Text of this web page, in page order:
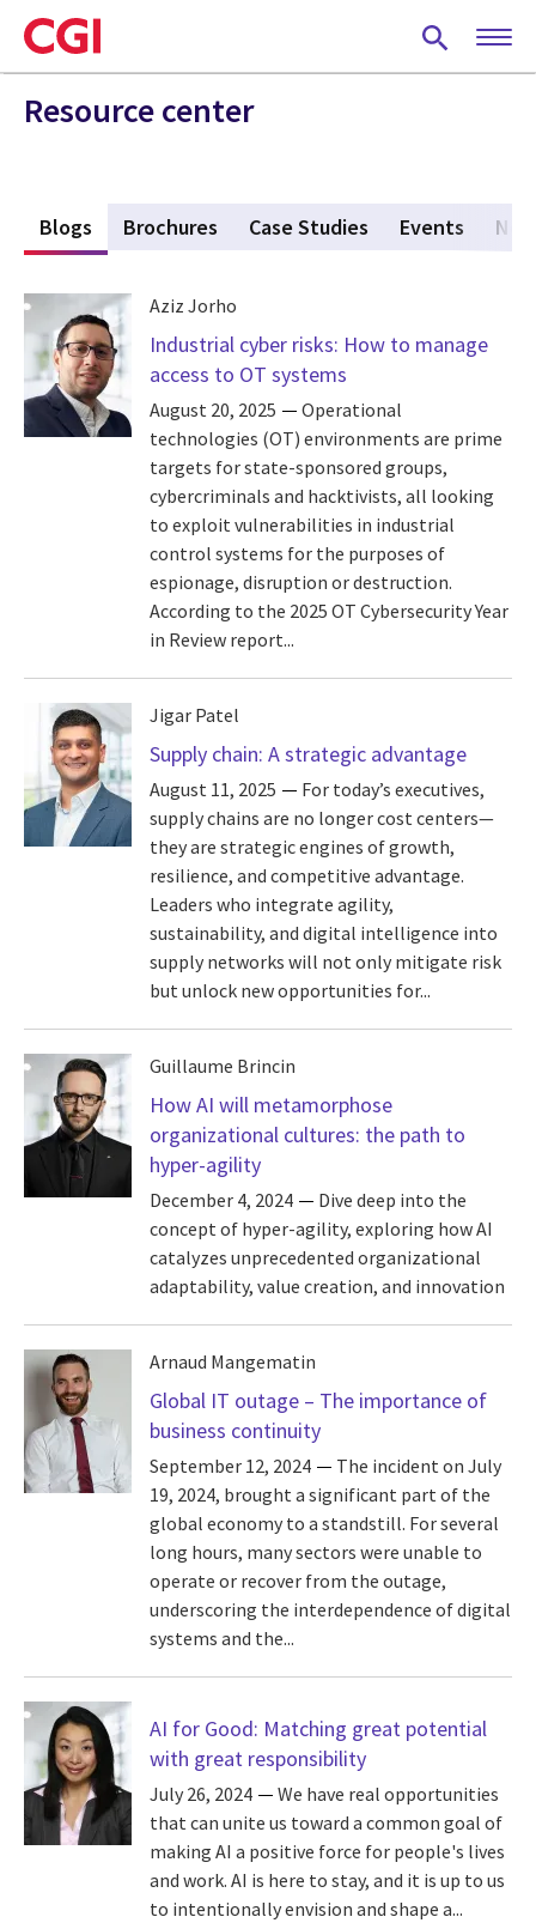
Skip
to
main
content
Resource center
Blogs (active tab)
Brochures Case Studies Events
Aziz Jorho
Industrial cyber risks: How to manage
access to OT systems
August 20, 2025
Operational
technologies (OT) environments are prime
targets for state-sponsored groups,
cybercriminals and hacktivists, all looking
to exploit vulnerabilities in industrial
control systems for the purposes of
espionage, disruption or destruction.
According to the 2025 OT Cybersecurity Year
in Review report...
Jigar Patel
Supply chain: A strategic advantage
August 11, 2025
For today’s executives,
supply chains are no longer cost centers—
they are strategic engines of growth,
resilience, and competitive advantage.
Leaders who integrate agility,
sustainability, and digital intelligence into
supply networks will not only mitigate risk
but unlock new opportunities for...
Guillaume Brincin
How AI will metamorphose
organizational cultures: the path to
hyper-agility
December 4, 2024
Dive deep into the
concept of hyper-agility, exploring how AI
catalyzes unprecedented organizational
adaptability, value creation, and innovation
Arnaud Mangematin
Global IT outage – The importance of
business continuity
September 12, 2024
The incident on July
19, 2024, brought a significant part of the
global economy to a standstill. For several
long hours, many sectors were unable to
operate or recover from the outage,
underscoring the interdependence of digital
systems and the...
AI for Good: Matching great potential
with great responsibility
July 26, 2024
We have real opportunities
that can unite us toward a common goal of
making AI a positive force for people's lives
and work. AI is here to stay, and it is up to us
to intentionally envision and shape a...